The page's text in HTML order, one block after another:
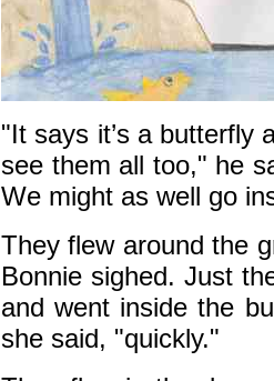
"It says it’s a butterfly
see them all too," he
We might as well go
They flew around the
Bonnie sighed. Just
and went inside the
she said, "quickly."